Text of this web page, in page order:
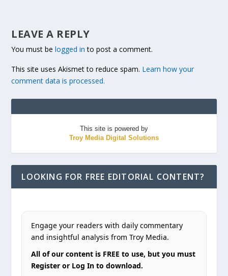
LEAVE A REPLY
You must belogged in to post a comment.
This site uses Akismet to reduce spam. Learn how your
comment data is processed.
This site is powered by
Troy Media Digital Solutions
LOOKING FOR FREE EDITORIAL CONTENT?
Engage your readers with daily commentary
and insightful analysis from Troy Media.
All of our content is FREE to use, but you must
Register or Log In to download.